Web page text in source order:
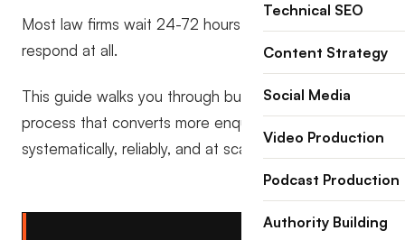
Most law firms wait 24-72 hours. Some never
respond at all.
This guide walks you through building an intake
process that converts more enquiries into clients,
systematically, reliably, and at scale.
Technical SEO
Content Strategy
Social Media
Video Production
Podcast Production
Authority Building